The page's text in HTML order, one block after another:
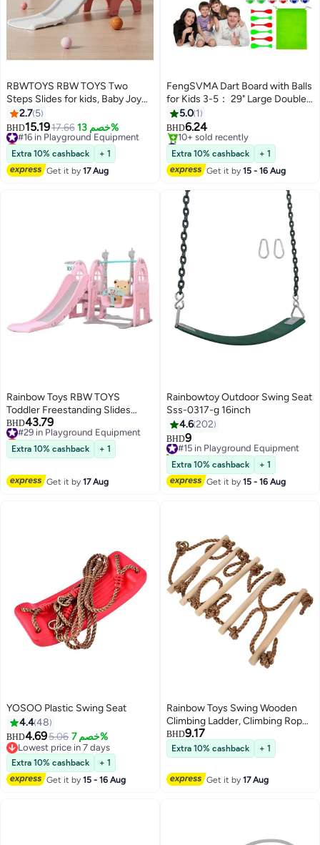
RBWTOYS RBW TOYS Two
Steps Slides for kids, Baby Joy
Slide, First Slide Plastic Play Slide
Climber for Children Activities &
Games RW-16350R
2.7 5
BHD15.1917.66 خصم 13%
#16 in Playground Equipment
Lowest price in 30 days
#16 in Playground Equipment
Extra 10% cashback
+ 1
Get it by17 Aug
FengSVMA Dart Board with Balls
for Kids 3-5： 29" Large Double-
Sided Board Games Toys for
Kids Ages 4-6 8-12 - Indoor
Outdoor Activities Party Games -
Birthday Gifts for 3 4 5 6 7 8 9 11
12 Year Old Boys Girls
5.0 1
BHD6.24
#25 in Playground Equipment
Lowest price in 7 days
10+ sold recently
#25 in Playground Equipment
Extra 10% cashback
+ 1
Get it by15 - 16 Aug
Rainbow Toys RBW TOYS
Toddler Freestanding Slides
Multi-Function Slide and Swing
Playset Baby Swing Slide Kids 3
In 1 Use Indoor Outdoor (Pink)
Playground Slide For Kids
BHD43.79
#29 in Playground Equipment
Lowest price in 30 days
#29 in Playground Equipment
Extra 10% cashback + 1
Get it by17 Aug
Rainbowtoy Outdoor Swing Seat
Sss-0317-g 16inch
4.6202
BHD9
#15 in Playground Equipment
10+ sold recently
#15 in Playground Equipment
Extra 10% cashback
+ 1
Get it by15 - 16 Aug
YOSOO Plastic Swing Seat
4.448
BHD4.695.06 خصم 7%
Lowest price in 7 days
Lowest price in 7 days
Extra 10% cashback
+ 1
Get it by15 - 16 Aug
Rainbow Toys Swing Wooden
Climbing Ladder, Climbing Rope
Ladder, Swing, Climbing
Suspension, Children Indoor
Outdoor Garden Sports
Equipment Swing Seat
BHD9.17
Extra 10% cashback + 1
Get it by17 Aug